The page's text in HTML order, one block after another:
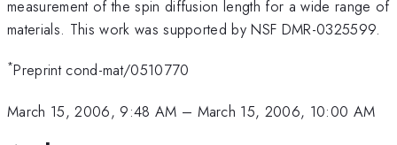
measurement of the spin diffusion length for a wide range of
materials. This work was supported by NSF DMR-0325599.
*Preprint cond-mat/0510770
March 15, 2006, 9:48 AM – March 15, 2006, 10:00 AM